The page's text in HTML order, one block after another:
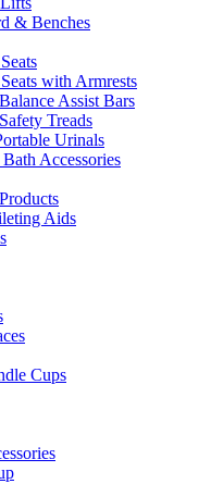
& Benches
with Armrests
Assist Bars
Treads
Urinals
Accessories
Aids
Cups